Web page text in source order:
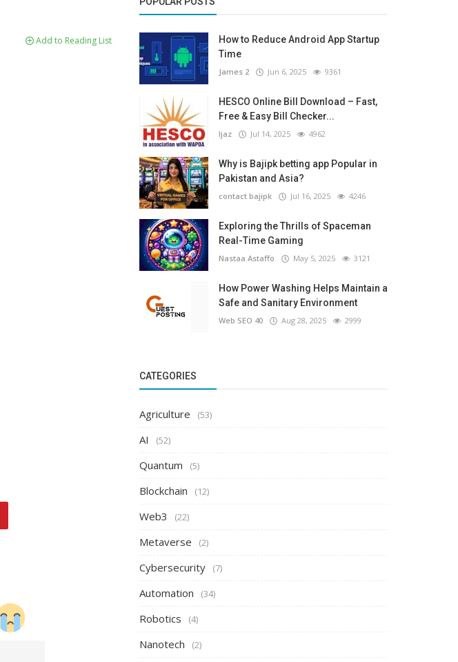
Add to Reading List
How to Reduce Android App Startup
Time
James 2 Jun 6, 2025 9361
HESCO Online Bill Download – Fast,
Free & Easy Bill Checker...
Ijaz Jul 14, 2025 4962
Why is Bajipk betting app Popular in
Pakistan and Asia?
contact bajipk Jul 16, 2025 4246
Exploring the Thrills of Spaceman
Real-Time Gaming
Nastaa Astaffo May 5, 2025 3121
How Power Washing Helps Maintain a
Safe and Sanitary Environment
Web SEO 40 Aug 28, 2025 2999
CATEGORIES
Agriculture (53)
AI (52)
Quantum (5)
Blockchain (12)
Web3 (22)
Metaverse (2)
Cybersecurity (7)
Automation (34)
Robotics (4)
Nanotech (2)